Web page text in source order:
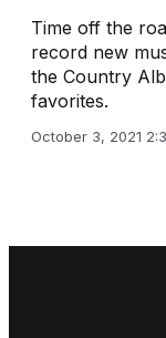
Time off the
record new
the Country
favorites.
October 3, 2021